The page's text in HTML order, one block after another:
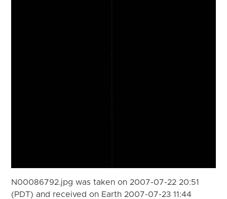
N00086792.jpg was taken on 2007-07-22 20:51
(PDT) and received on Earth 2007-07-23 11:44